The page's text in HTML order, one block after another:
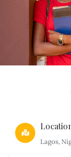
Lagos,